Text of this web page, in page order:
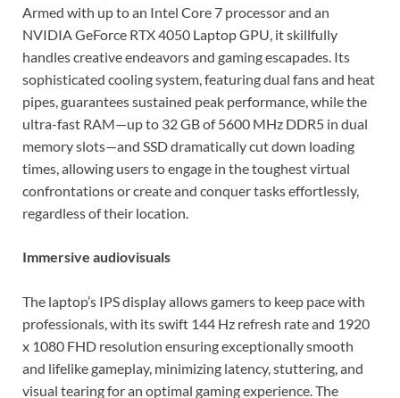
Armed with up to an Intel Core 7 processor and an
NVIDIA GeForce RTX 4050 Laptop GPU, it skillfully
handles creative endeavors and gaming escapades. Its
sophisticated cooling system, featuring dual fans and heat
pipes, guarantees sustained peak performance, while the
ultra-fast RAM—up to 32 GB of 5600 MHz DDR5 in dual
memory slots—and SSD dramatically cut down loading
times, allowing users to engage in the toughest virtual
confrontations or create and conquer tasks effortlessly,
regardless of their location.
Immersive audiovisuals
The laptop’s IPS display allows gamers to keep pace with
professionals, with its swift 144 Hz refresh rate and 1920
x 1080 FHD resolution ensuring exceptionally smooth
and lifelike gameplay, minimizing latency, stuttering, and
visual tearing for an optimal gaming experience. The